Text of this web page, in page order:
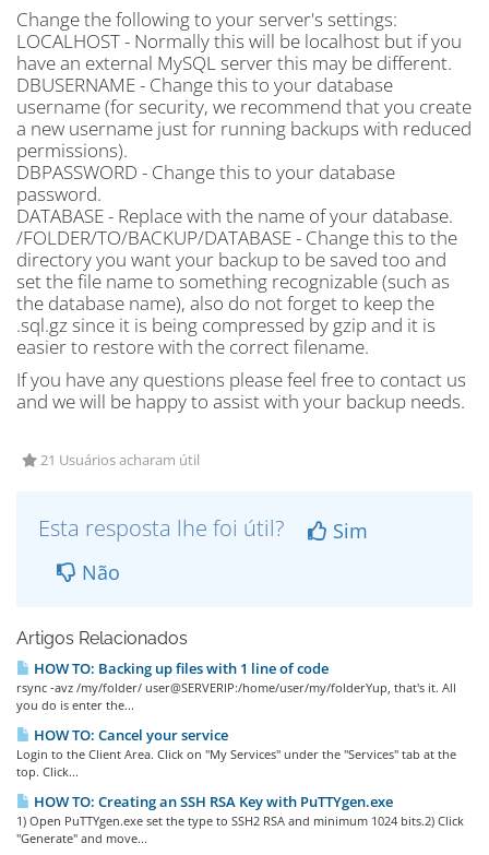
Change the following to your server's settings:
LOCALHOST - Normally this will be localhost but if you
have an external MySQL server this may be different.
DBUSERNAME - Change this to your database
username (for security, we recommend that you create
a new username just for running backups with reduced
permissions).
DBPASSWORD - Change this to your database
password.
DATABASE - Replace with the name of your database.
/FOLDER/TO/BACKUP/DATABASE - Change this to the
directory you want your backup to be saved too and
set the file name to something recognizable (such as
the database name), also do not forget to keep the
.sql.gz since it is being compressed by gzip and it is
easier to restore with the correct filename.
If you have any questions please feel free to contact us
and we will be happy to assist with your backup needs.
21 Usuários acharam útil
Esta resposta lhe foi útil?
Sim
Não
Artigos Relacionados
HOW TO: Backing up files with 1 line of code
rsync -avz /my/folder/ user@SERVERIP:/home/user/my/folderYup, that's it. All
you do is enter the...
HOW TO: Cancel your service
Login to the Client Area. Click on "My Services" under the "Services" tab at the
top. Click...
HOW TO: Creating an SSH RSA Key with PuTTYgen.exe
1) Open PuTTYgen.exe set the type to SSH2 RSA and minimum 1024 bits.2) Click
"Generate" and move...